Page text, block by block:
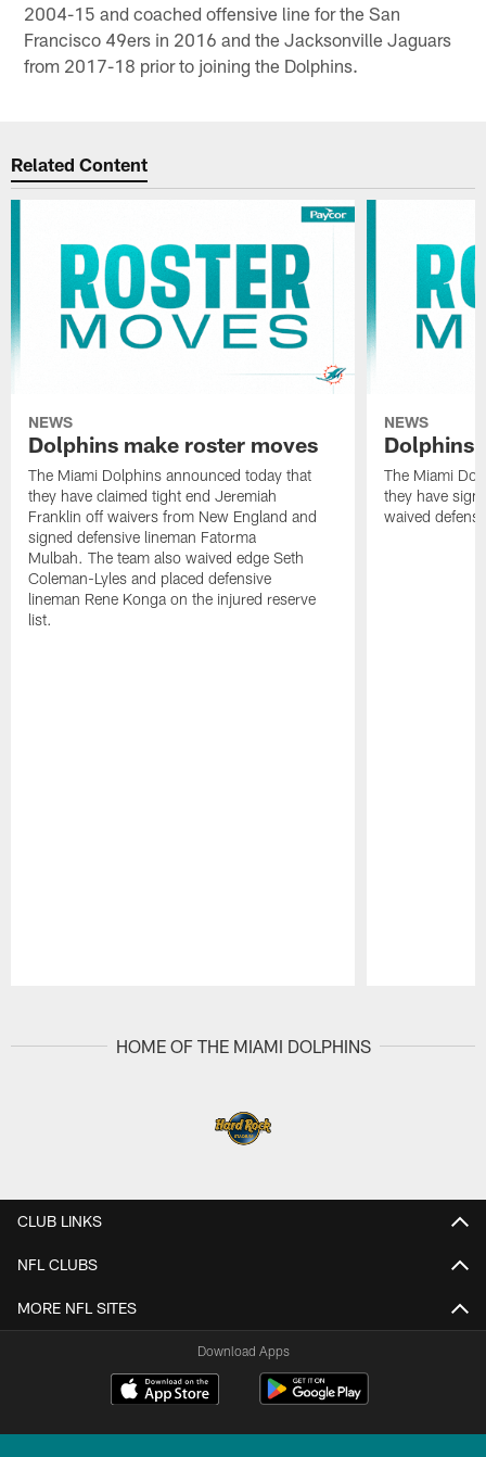
2004-15 and coached offensive line for the San
Francisco 49ers in 2016 and the Jacksonville Jaguars
from 2017-18 prior to joining the Dolphins.
Related Content
NEWS
Dolphins make roster moves
The Miami Dolphins announced today that
they have claimed tight end Jeremiah
Franklin off waivers from New England and
signed defensive lineman Fatorma
Mulbah. The team also waived edge Seth
Coleman-Lyles and placed defensive
lineman Rene Konga on the injured reserve
list.
NEWS
Dolphins
The Miami
they have
waived
HOME OF THE MIAMI DOLPHINS
CLUB LINKS
NFL CLUBS
MORE NFL SITES
Download Apps